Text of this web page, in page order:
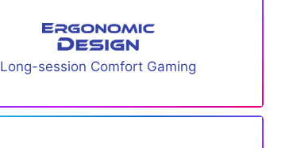
Long-session Comfort Gaming